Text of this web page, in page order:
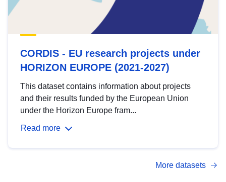
CORDIS - EU research projects under
HORIZON EUROPE (2021-2027)
This dataset contains information about projects
and their results funded by the European Union
under the Horizon Europe fram...
Read more
More datasets